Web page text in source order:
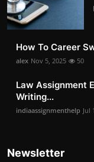
How To Career
alex Nov 5, 2025 50
Law Assignment
Writing...
indiaassignmenthelp Jul
Newsletter